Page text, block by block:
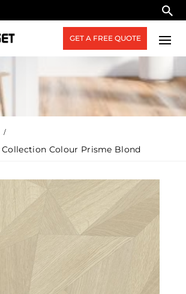
GET A FREE QUOTE
Colour Prisme Blond